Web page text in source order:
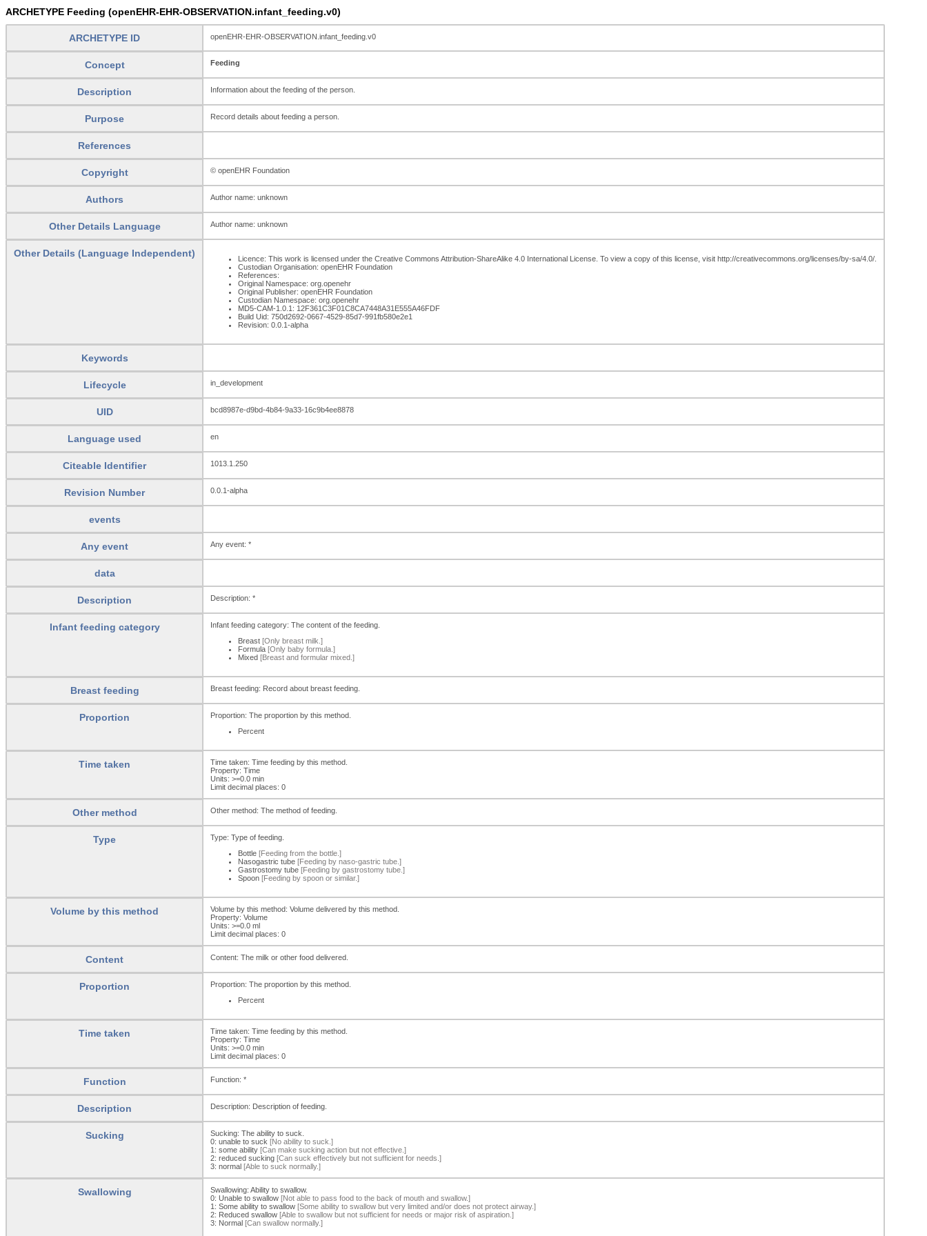
ARCHETYPE Feeding (openEHR-EHR-OBSERVATION.infant_feeding.v0)
ARCHETYPE ID openEHR-EHR-OBSERVATION.infant_feeding.v0
Concept Feeding
Description Information about the feeding of the person.
Purpose Record details about feeding a person.
References
Copyright © openEHR Foundation
Authors Author name: unknown
Other Details Language Author name: unknown
Other Details (Language Independent)
Licence: This work is licensed under the Creative Commons Attribution-ShareAlike 4.0 International License. To view a copy of this license, visit http://creativecommons.org/licenses/by-sa/4.0/.
Custodian Organisation: openEHR Foundation
References:
Original Namespace: org.openehr
Original Publisher: openEHR Foundation
Custodian Namespace: org.openehr
MD5-CAM-1.0.1: 12F361C3F01C8CA7448A31E555A46FDF
Build Uid: 750d2692-0667-4529-85d7-991fb580e2e1
Revision: 0.0.1-alpha
Keywords
Lifecycle in_development
UID bcd8987e-d9bd-4b84-9a33-16c9b4ee8878
Language used en
Citeable Identifier 1013.1.250
Revision Number 0.0.1-alpha
events
Any event Any event: *
data
Description Description: *
Infant feeding category
Infant feeding category: The content of the feeding.
Breast [Only breast milk.]
Formula [Only baby formula.]
Mixed [Breast and formular mixed.]
Breast feeding Breast feeding: Record about breast feeding.
Proportion
Proportion: The proportion by this method.
Percent
Time taken
Time taken: Time feeding by this method.
Property: Time
Units: >=0.0 min
Limit decimal places: 0
Other method Other method: The method of feeding.
Type
Type: Type of feeding.
Bottle [Feeding from the bottle.]
Nasogastric tube [Feeding by naso-gastric tube.]
Gastrostomy tube [Feeding by gastrostomy tube.]
Spoon [Feeding by spoon or similar.]
Volume by this method
Volume by this method: Volume delivered by this method.
Property: Volume
Units: >=0.0 ml
Limit decimal places: 0
Content Content: The milk or other food delivered.
Proportion
Proportion: The proportion by this method.
Percent
Time taken
Time taken: Time feeding by this method.
Property: Time
Units: >=0.0 min
Limit decimal places: 0
Function Function: *
Description Description: Description of feeding.
Sucking
Sucking: The ability to suck.
0: unable to suck [No ability to suck.]
1: some ability [Can make sucking action but not effective.]
2: reduced sucking [Can suck effectively but not sufficient for needs.]
3: normal [Able to suck normally.]
Swallowing
Swallowing: Ability to swallow.
0: Unable to swallow [Not able to pass food to the back of mouth and swallow.]
1: Some ability to swallow [Some ability to swallow but very limited and/or does not protect airway.]
2: Reduced swallow [Able to swallow but not sufficient for needs or major risk of aspiration.]
3: Normal [Can swallow normally.]